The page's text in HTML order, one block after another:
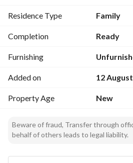
Residence Type Family
Completion Ready
Furnishing
Added on 12
Property Age New
Beware of fraud, Transfer through
behalf of others leads to legal liability.